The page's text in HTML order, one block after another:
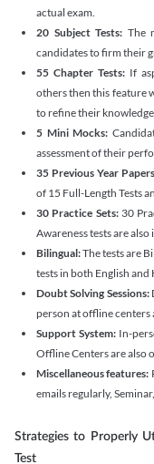
actual exam.
20 Subject Tests: The
candidates to firm their
55 Chapter Tests: If
others then this feature
to refine their
5 Mini Mocks:
assessment of their
35 Previous Year
of 15 Full-Length Tests
30 Practice Sets:30
Awareness tests are
Bilingual:The tests are
tests in both English and
Doubt Solving Sessions:
person at offline centers
Support System: In-
Offline Centers are also
Miscellaneous features:
emails regularly,
Strategies to Properly
Test